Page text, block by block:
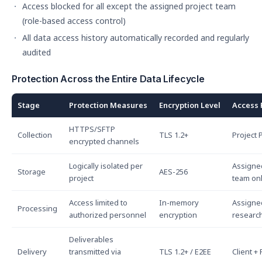
Access blocked for all except the assigned project team
(role-based access control)
All data access history automatically recorded and regularly
audited
Protection Across the Entire Data Lifecycle
Stage Protection Measures Encryption Level Access
Collection
HTTPS/SFTP
encrypted channels
TLS 1.2+ Project
Storage
Logically isolated per
project
AES-256
team
Processing
Access limited to
authorized personnel
In-memory
encryption
Delivery
Deliverables
transmitted via
TLS 1.2+ / E2EE Client +